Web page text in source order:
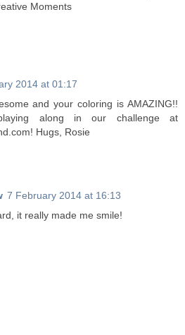
Moments
2014 at 01:17
and your coloring is AMAZING!!
along in our challenge at
Hugs, Rosie
7 February 2014 at 16:13
it really made me smile!